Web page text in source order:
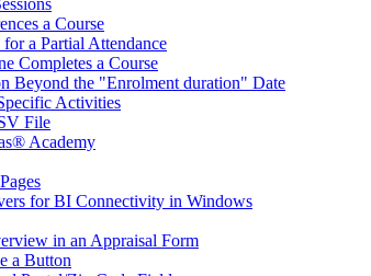
a Course
a Partial Attendance
Completes a Course
Beyond the "Enrolment duration" Date
Activities
File
Academy
for BI Connectivity in Windows
in an Appraisal Form
a Button